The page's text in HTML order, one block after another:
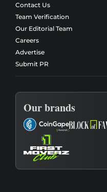
Contact Us
Team Verification
Our Editorial Team
Careers
Advertise
Submit PR
Our brands